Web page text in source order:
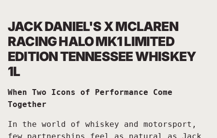
JACK DANIEL'S X MCLAREN
RACING HALO MK1 LIMITED
EDITION TENNESSEE WHISKEY
1L
When Two Icons of Performance Come
Together
In the world of whiskey and motorsport,